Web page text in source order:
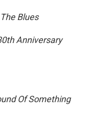
Blues
Anniversary
Of Something